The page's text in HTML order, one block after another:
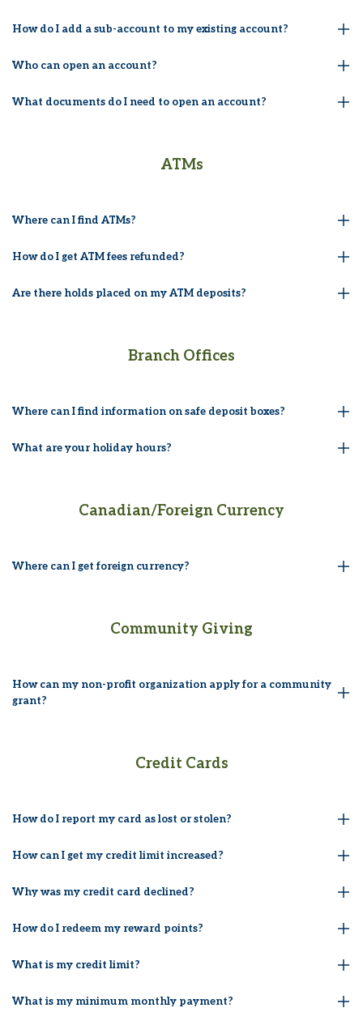
How do I add a sub-account to my existing account?
Who can open an account?
What documents do I need to open an account?
ATMs
Where can I find ATMs?
How do I get ATM fees refunded?
Are there holds placed on my ATM deposits?
Branch Offices
Where can I find information on safe deposit boxes?
What are your holiday hours?
Canadian/Foreign Currency
Where can I get foreign currency?
Community Giving
How can my non-profit organization apply for a community
grant?
Credit Cards
How do I report my card as lost or stolen?
How can I get my credit limit increased?
Why was my credit card declined?
How do I redeem my reward points?
What is my credit limit?
What is my minimum monthly payment?